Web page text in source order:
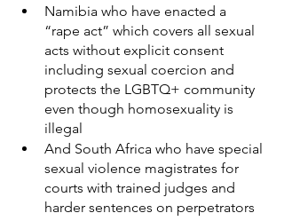
Namibia who have enacted a
“rape act” which covers all sexual
acts without explicit consent
including sexual coercion and
protects the LGBTQ+ community
even though homosexuality is
illegal
And South Africa who have special
sexual violence magistrates for
courts with trained judges and
harder sentences on perpetrators